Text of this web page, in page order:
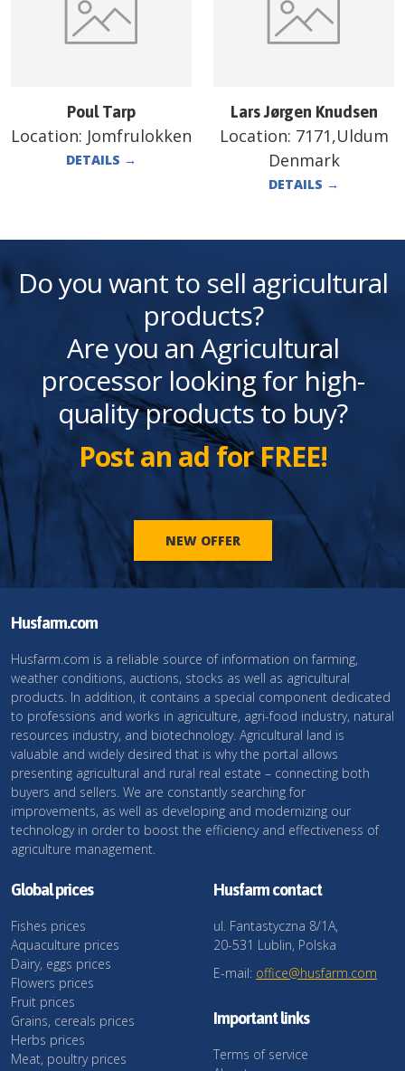
Poul Tarp
Location: Jomfrulokken
DETAILS →
Lars Jørgen Knudsen
Location: 7171,Uldum
Denmark
DETAILS →
Do you want to sell agricultural
products?
Are you an Agricultural
processor looking for high-
quality products to buy?
Post an ad for FREE!
NEW OFFER
Husfarm.com
Husfarm.com is a reliable source of information on farming,
weather conditions, auctions, stocks as well as agricultural
products. In addition, it contains a special component dedicated
to professions and works in agriculture, agri-food industry, natural
resources industry, and biotechnology. Agricultural land is
valuable and widely desired that is why the portal allows
presenting agricultural and rural real estate – connecting both
buyers and sellers. We are constantly searching for
improvements, as well as developing and modernizing our
technology in order to boost the efficiency and effectiveness of
agriculture management.
Global prices
Fishes prices
Aquaculture prices
Dairy, eggs prices
Flowers prices
Fruit prices
Grains, cereals prices
Herbs prices
Meat, poultry prices
Husfarm contact
ul. Fantastyczna 8/1A,
20-531 Lublin, Polska
E-mail: office@husfarm.com
Important links
Terms of service